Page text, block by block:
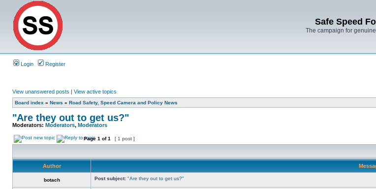
Safe Speed
The campaign for
Login Register
View unanswered posts | View active topics
Board index » News » Road Safety, Speed Camera and Policy News
"Are they out to get us?"
Moderators: Moderators, Moderators
Page 1 of1 [ 1 post ]
Author
botach Post subject: "Are they out to get us?"